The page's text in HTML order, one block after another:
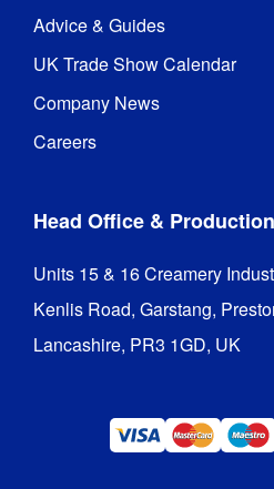
Advice & Guides
UK Trade Show Calendar
Company News
Careers
Head Office & Production
Units 15 & 16 Creamery
Kenlis Road, Garstang,
Lancashire, PR3 1GD, UK